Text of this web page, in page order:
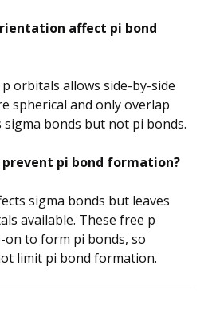
affect pi bond
orbitals allows side-by-side
spherical and only overlap
sigma bonds but not pi bonds.
pi bond formation?
sigma bonds but leaves
available. These free p
to form pi bonds, so
limit pi bond formation.